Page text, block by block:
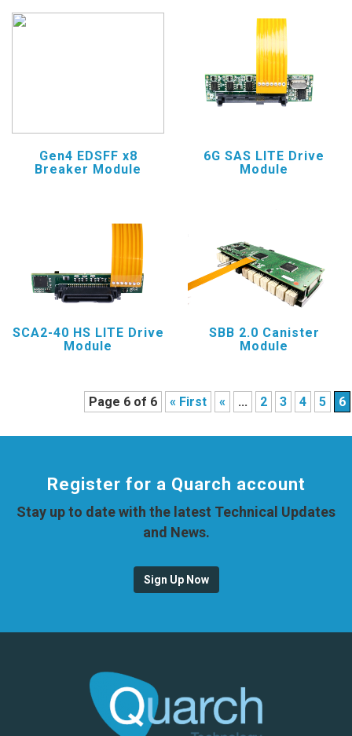
Gen4 EDSFF x8
Breaker Module
6G SAS LITE Drive
Module
SCA2-40 HS LITE Drive
Module
SBB 2.0 Canister
Module
Page 6 of 6 « First « ... 2 3 4 5 6
Register for a Quarch account
Stay up to date with the latest Technical Updates
and News.
Sign Up Now